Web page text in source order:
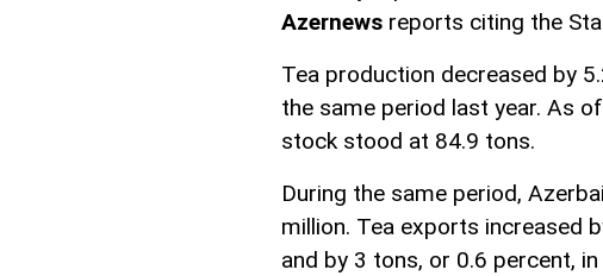
Azernews reports citing the
Tea production decreased by
the same period last year. As
stock stood at 84.9 tons.
During the same period,
million. Tea exports increased
and by 3 tons, or 0.6 percent,